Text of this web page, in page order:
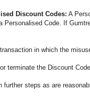
Discount Codes: A
Personalised Code. If
in which the
terminate the Discount
further steps as are